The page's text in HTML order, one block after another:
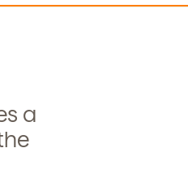
a